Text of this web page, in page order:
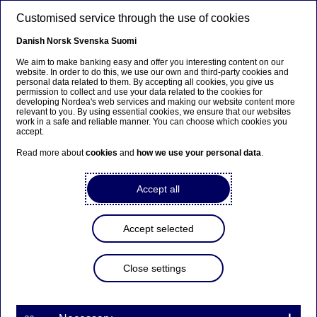
Anteeksi...
Sivua ei ole saatavilla suomeksi
Pysy sivulla
Siirry aiheeseen liittyvälle
Investor News
Restated figures Q4 2015
Customised service through the use of cookies
Danish Norsk Svenska Suomi
We aim to make banking easy and offer you interesting content on our
website. In order to do this, we use our own and third-party cookies and
personal data related to them. By accepting all cookies, you give us
permission to collect and use your data related to the cookies for
developing Nordea's web services and making our website content more
relevant to you. By using essential cookies, we ensure that our websites
work in a safe and reliable manner. You can choose which cookies you
accept.
Read more aboutcookies and how we use your personal data.
Accept all
Accept selected
Close settings